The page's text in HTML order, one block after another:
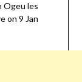
Ogeu les
on 9 Jan